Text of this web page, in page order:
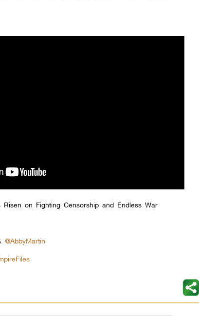
Risen on Fighting Censorship and Endless War
@AbbyMartin